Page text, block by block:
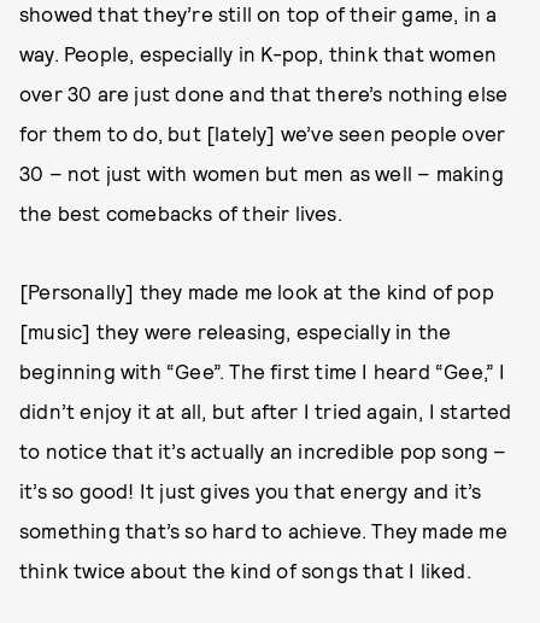
showed that they’re still on top of their game, in a
way. People, especially in K-pop, think that women
over 30 are just done and that there’s nothing else
for them to do, but [lately] we’ve seen people over
30 – not just with women but men as well – making
the best comebacks of their lives.
[Personally] they made me look at the kind of pop
[music] they were releasing, especially in the
beginning with “Gee”. The first time I heard “Gee,” I
didn’t enjoy it at all, but after I tried again, I started
to notice that it’s actually an incredible pop song –
it’s so good! It just gives you that energy and it’s
something that’s so hard to achieve. They made me
think twice about the kind of songs that I liked.